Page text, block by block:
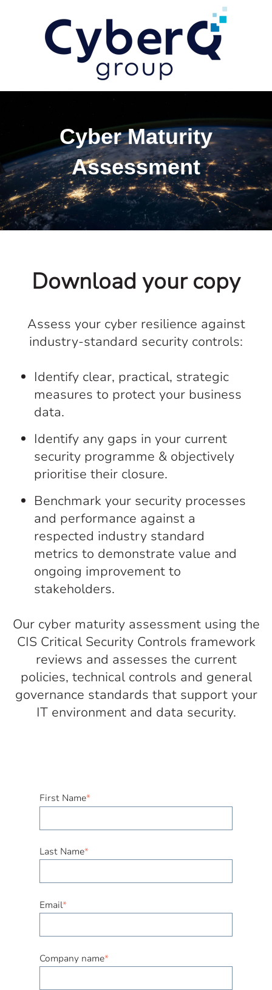
Cyber Maturity
Assessment
Download your copy
Assess your cyber resilience against
industry-standard security controls:
Identify clear, practical, strategic
measures to protect your business
data.
Identify any gaps in your current
security programme & objectively
prioritise their closure.
Benchmark your security processes
and performance against a
respected industry standard
metrics to demonstrate value and
ongoing improvement to
stakeholders.
Our cyber maturity assessment using the
CIS Critical Security Controls framework
reviews and assesses the current
policies, technical controls and general
governance standards that support your
IT environment and data security.
First Name*
Last Name*
Email*
Company name*